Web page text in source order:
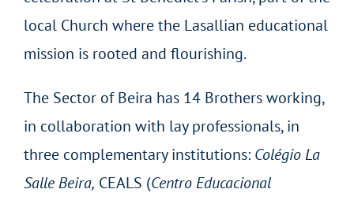
local Church where the Lasallian educational
mission is rooted and flourishing.
The Sector of Beira has 14 Brothers working,
in collaboration with lay professionals, in
three complementary institutions: Colégio La
Salle Beira, CEALS (Centro Educacional